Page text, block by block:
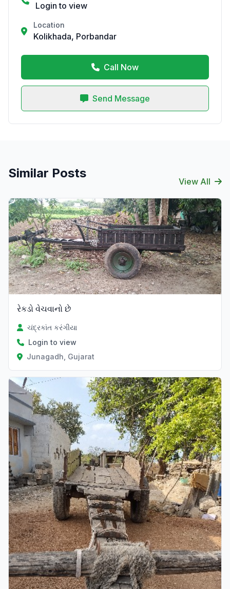
Login to view
Location
Kolikhada, Porbandar
Call Now
Send Message
Similar Posts
View All
રેકડો વેચવાનો છે
ચંદ્રકાંત કરંગીયા
Login to view
Junagadh, Gujarat